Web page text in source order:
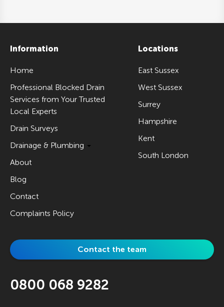
Information
Home
Professional Blocked Drain
Services from Your Trusted
Local Experts
Drain Surveys
Drainage & Plumbing
About
Blog
Contact
Complaints Policy
Locations
East Sussex
West Sussex
Surrey
Hampshire
Kent
South London
Contact the team
0800 068 9282